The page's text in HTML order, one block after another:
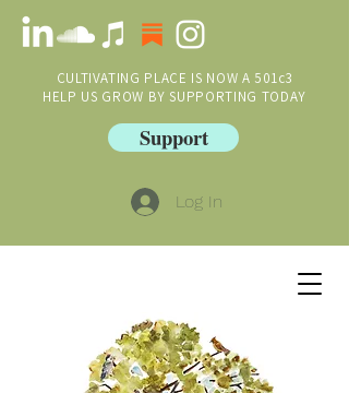
CULTIVATING PLACE IS NOW A 501c3
HELP US GROW BY SUPPORTING TODAY
Support
Log In